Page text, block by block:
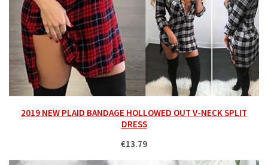
2019 NEW PLAID BANDAGE HOLLOWED OUT V-NECK SPLIT
DRESS
€13.79